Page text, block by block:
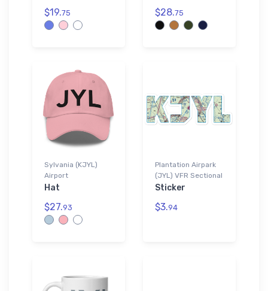
$19.75 $28.75
Sylvania (KJYL)
Airport
Hat
$27.93
Plantation Airpark
(JYL) VFR Sectional
Sticker
$3.94